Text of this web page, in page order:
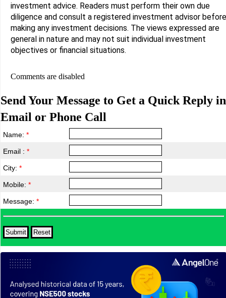
investment advice. Readers must perform their own due
diligence and consult a registered investment advisor before
making any investment decisions. The views expressed are
general in nature and may not suit individual investment
objectives or financial situations.
Comments are disabled
Send Your Message to Get a Quick Reply in
Email or Phone Call
Name: *
Email : *
City: *
Mobile: *
Message: *